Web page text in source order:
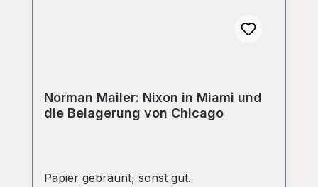
Norman Mailer: Nixon in Miami und
die Belagerung von Chicago
Papier gebräunt, sonst gut.